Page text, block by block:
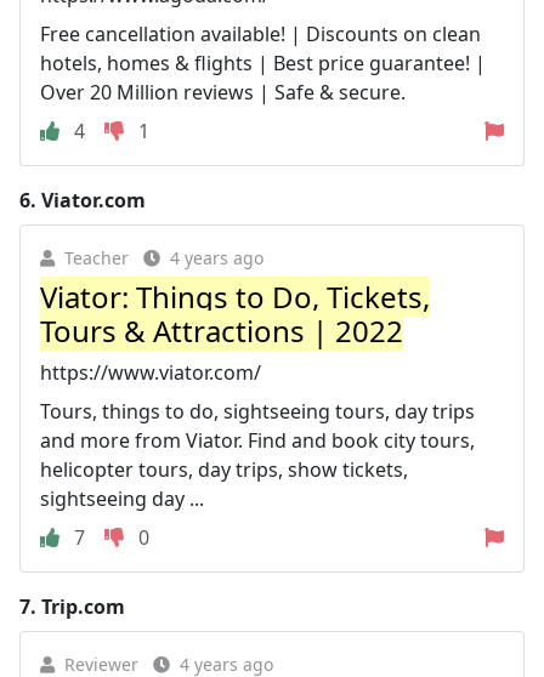
Free cancellation available! | Discounts on clean
hotels, homes & flights | Best price guarantee! |
Over 20 Million reviews | Safe & secure.
4
1
6. Viator.com
Teacher 4 years ago
Viator: Things to Do, Tickets,
Tours & Attractions | 2022
https://www.viator.com/
Tours, things to do, sightseeing tours, day trips
and more from Viator. Find and book city tours,
helicopter tours, day trips, show tickets,
sightseeing day ...
7
0
7. Trip.com
Reviewer 4 years ago